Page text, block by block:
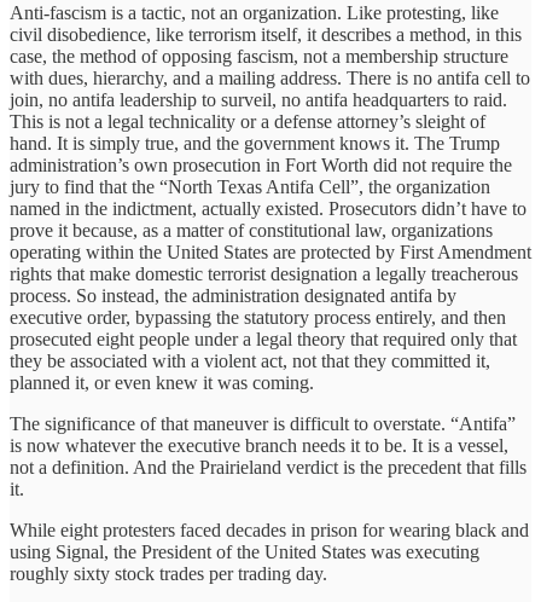
Anti-fascism is a tactic, not an organization. Like protesting, like
civil disobedience, like terrorism itself, it describes a method, in this
case, the method of opposing fascism, not a membership structure
with dues, hierarchy, and a mailing address. There is no antifa cell to
join, no antifa leadership to surveil, no antifa headquarters to raid.
This is not a legal technicality or a defense attorney’s sleight of
hand. It is simply true, and the government knows it. The Trump
administration’s own prosecution in Fort Worth did not require the
jury to find that the “North Texas Antifa Cell”, the organization
named in the indictment, actually existed. Prosecutors didn’t have to
prove it because, as a matter of constitutional law, organizations
operating within the United States are protected by First Amendment
rights that make domestic terrorist designation a legally treacherous
process. So instead, the administration designated antifa by
executive order, bypassing the statutory process entirely, and then
prosecuted eight people under a legal theory that required only that
they be associated with a violent act, not that they committed it,
planned it, or even knew it was coming.
The significance of that maneuver is difficult to overstate. “Antifa”
is now whatever the executive branch needs it to be. It is a vessel,
not a definition. And the Prairieland verdict is the precedent that fills
it.
While eight protesters faced decades in prison for wearing black and
using Signal, the President of the United States was executing
roughly sixty stock trades per trading day.